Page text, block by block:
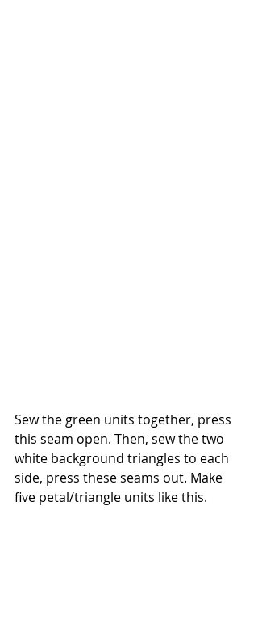
Sew the green units together, press
this seam open. Then, sew the two
white background triangles to each
side, press these seams out. Make
five petal/triangle units like this.